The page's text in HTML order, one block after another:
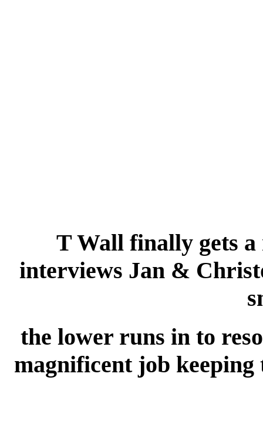
T Wall finally gets a
interviews Jan &
the lower runs in to
magnificent job keeping